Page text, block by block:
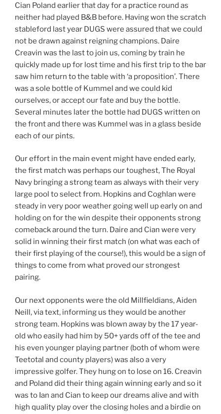
Cian Poland earlier that day for a practice round as
neither had played B&B before. Having won the scratch
stableford last year DUGS were assured that we could
not be drawn against reigning champions. Daire
Creavin was the last to join us, coming by train he
quickly made up for lost time and his first trip to the bar
saw him return to the table with ‘a proposition’. There
was a sole bottle of Kummel and we could kid
ourselves, or accept our fate and buy the bottle.
Several minutes later the bottle had DUGS written on
the front and there was Kummel was in a glass beside
each of our pints.
Our effort in the main event might have ended early,
the first match was perhaps our toughest, The Royal
Navy bringing a strong team as always with their very
large pool to select from. Hopkins and Coghlan were
steady in very poor weather going well up early on and
holding on for the win despite their opponents strong
comeback around the turn. Daire and Cian were very
solid in winning their first match (on what was each of
their first playing of the course!), this would be a sign of
things to come from what proved our strongest
pairing.
Our next opponents were the old Millfieldians, Aiden
Neill, via text, informing us they would be another
strong team. Hopkins was blown away by the 17 year-
old who easily had him by 50+ yards off of the tee and
his even younger playing partner (both of whom were
Teetotal and county players) was also a very
impressive golfer. They hung on to lose on 16. Creavin
and Poland did their thing again winning early and so it
was to Ian and Cian to keep our dreams alive and with
high quality play over the closing holes and a birdie on